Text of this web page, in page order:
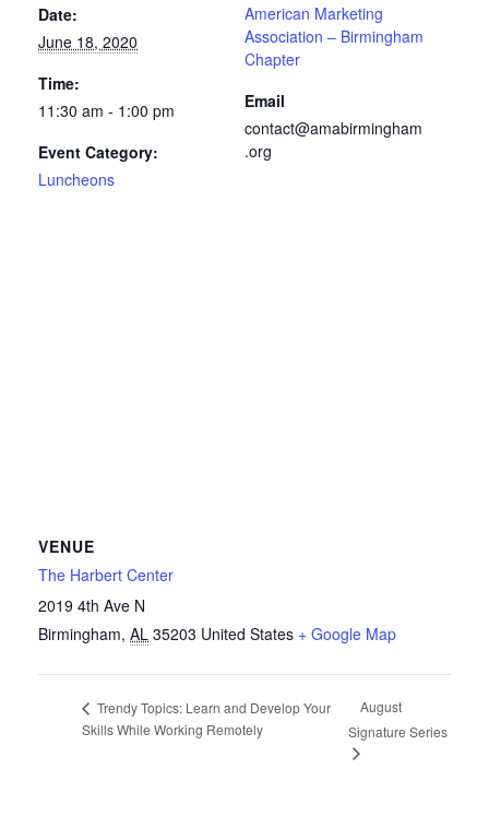
Date:
June 18, 2020
Time:
11:30 am - 1:00 pm
Event Category:
Luncheons
American Marketing
Association – Birmingham
Chapter
Email
contact@amabirmingham
.org
VENUE
The Harbert Center
2019 4th Ave N
Birmingham, AL 35203 United States + Google Map
Trendy Topics: Learn and Develop Your
Skills While Working Remotely
August
Signature Series